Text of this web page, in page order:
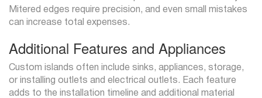
Mitered edges require precision, and even small mistakes
can increase total expenses.
Additional Features and Appliances
Custom islands often include sinks, appliances, storage,
or installing outlets and electrical outlets. Each feature
adds to the installation timeline and additional material